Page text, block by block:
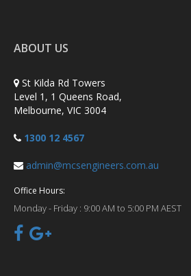
ABOUT US
St Kilda Rd Towers
Level 1, 1 Queens Road,
Melbourne, VIC 3004
1300 12 4567
admin@mcsengineers.com.au
Office Hours:
Monday - Friday : 9:00 AM to 5:00 PM AEST